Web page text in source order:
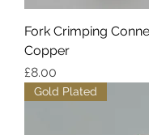
Fork Crimping
Copper
Price
£8.00
Gold Plated